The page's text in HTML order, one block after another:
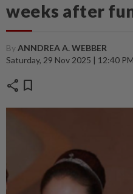
weeks after
ByANNDREA A. WEBBER
Saturday, 29 Nov 2025 | 12:40
share bookmark